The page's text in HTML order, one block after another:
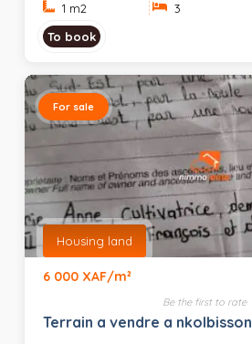
1 m2 3
To book
For sale
Housing land
6 000 XAF/m²
Be the first to rate
Terrain a vendre a nkolbisson